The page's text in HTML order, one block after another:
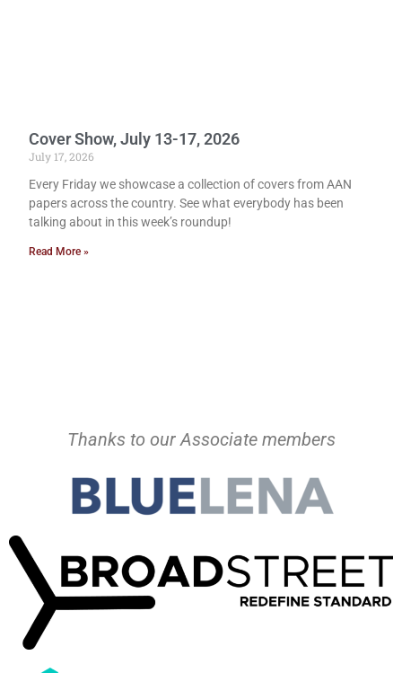
Cover Show, July 13-17, 2026
July 17, 2026
Every Friday we showcase a collection of covers from AAN
papers across the country. See what everybody has been
talking about in this week’s roundup!
Read More »
Thanks to our Associate members